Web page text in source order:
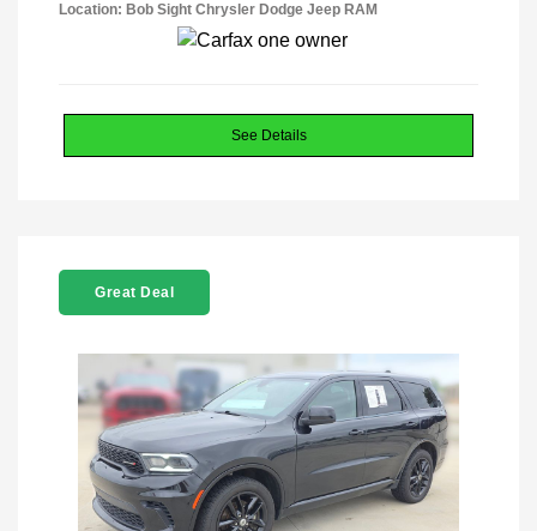
Location: Bob Sight Chrysler Dodge Jeep RAM
See Details
Great Deal